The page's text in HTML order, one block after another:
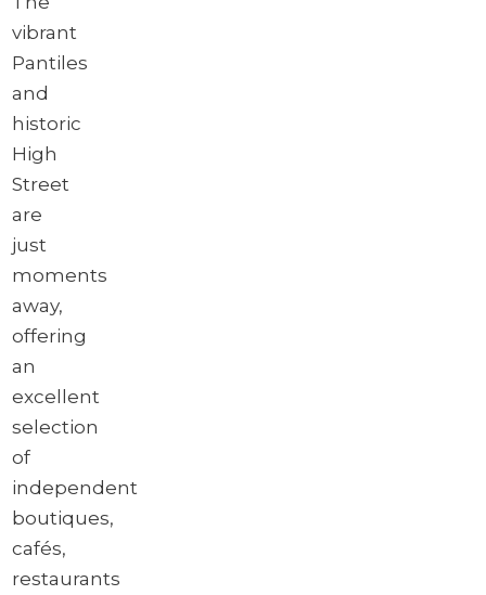
vibrant
Pantiles
and
historic
High
Street
are
just
moments
away,
offering
an
excellent
selection
of
independent
boutiques,
cafés,
restaurants